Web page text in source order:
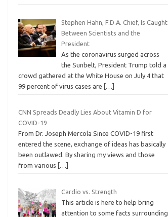
Stephen Hahn, F.D.A. Chief, Is Caught
Between Scientists and the
President
As the coronavirus surged across
the Sunbelt, President Trump told a
crowd gathered at the White House on July 4 that
99 percent of virus cases are […]
CNN Spreads Deadly Lies About Vitamin D for
COVID-19
From Dr. Joseph Mercola Since COVID-19 first
entered the scene, exchange of ideas has basically
been outlawed. By sharing my views and those
from various
[…]
Cardio vs. Strength
This article is here to help bring
attention to some facts surrounding